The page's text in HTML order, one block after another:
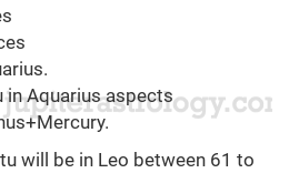
in Aquarius aspects
will be in Leo between 61 to